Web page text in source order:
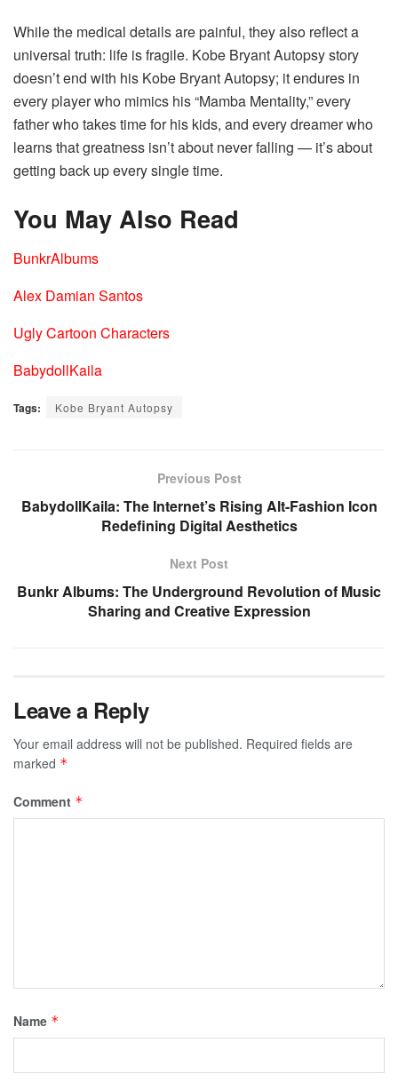
While the medical details are painful, they also reflect a
universal truth: life is fragile. Kobe Bryant Autopsy story
doesn’t end with his Kobe Bryant Autopsy; it endures in
every player who mimics his “Mamba Mentality,” every
father who takes time for his kids, and every dreamer who
learns that greatness isn’t about never falling — it’s about
getting back up every single time.
You May Also Read
BunkrAlbums
Alex Damian Santos
Ugly Cartoon Characters
BabydollKaila
Tags: Kobe Bryant Autopsy
Previous Post
BabydollKaila: The Internet’s Rising Alt-Fashion Icon
Redefining Digital Aesthetics
Next Post
Bunkr Albums: The Underground Revolution of Music
Sharing and Creative Expression
Leave a Reply
Your email address will not be published. Required fields are
marked *
Comment *
Name *